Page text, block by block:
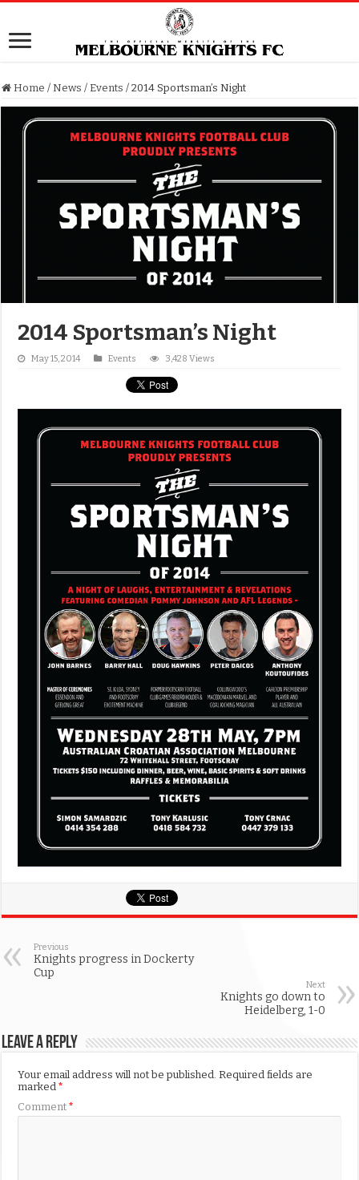
Home / News / Events / 2014 Sportsman’s Night
2014 Sportsman’s Night
May 15, 2014 Events 3,428 Views
Previous
Knights progress in Dockerty
Cup
Next
Knights go down to
Heidelberg, 1-0
Leave a Reply
Your email address will not be published. Required fields are
marked*
Comment*